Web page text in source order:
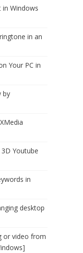
Windows
in an
Your PC in
by
Youtube
in
desktop
or video from